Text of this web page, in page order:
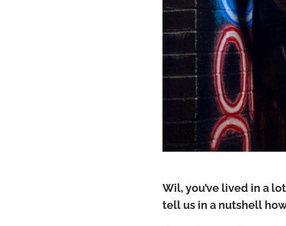
Wil, you’ve lived in a
tell us in a nutshell